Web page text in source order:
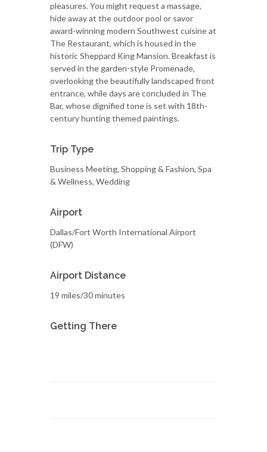
pleasures. You might request a massage,
hide away at the outdoor pool or savor
award-winning modern Southwest cuisine at
The Restaurant, which is housed in the
historic Sheppard King Mansion. Breakfast is
served in the garden-style Promenade,
overlooking the beautifully landscaped front
entrance, while days are concluded in The
Bar, whose dignified tone is set with 18th-
century hunting themed paintings.
Trip Type
Business Meeting, Shopping & Fashion, Spa
& Wellness, Wedding
Airport
Dallas/Fort Worth International Airport
(DFW)
Airport Distance
19 miles/30 minutes
Getting There